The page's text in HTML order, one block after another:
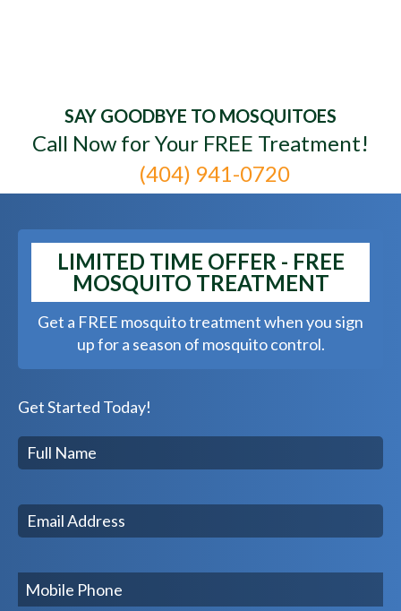
Control - Goodbye
Mosquitoes. Hello Yard.
SAY GOODBYE TO MOSQUITOES
Call Now for Your FREE Treatment!
(404) 941-0720
LIMITED TIME OFFER - FREE
MOSQUITO TREATMENT
Get a FREE mosquito treatment when you sign
up for a season of mosquito control.
Get Started Today!